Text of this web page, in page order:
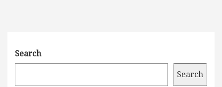
Search
Search